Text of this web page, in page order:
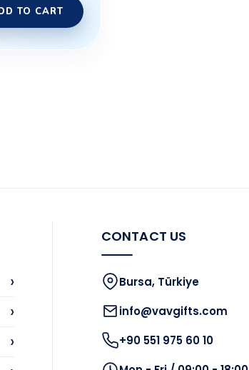
TO CART
›
›
›
CONTACT US
Bursa, Türkiye
info@vavgifts.com
+90 551 975 60 10